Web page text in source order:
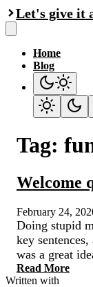
Let's give it
Home
Blog
Tag:
Welcome
February 24,
Doing stupid
key
was a great
Read More
Written with